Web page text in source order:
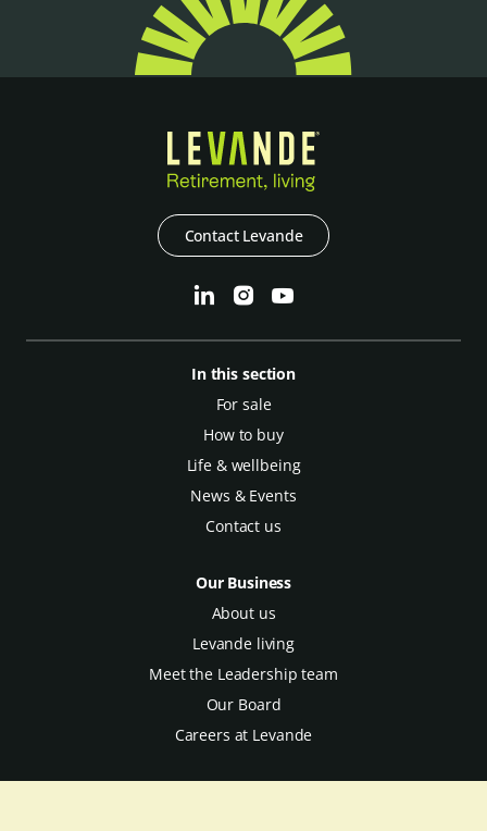
Contact Levande
In this section
For sale
How to buy
Life & wellbeing
News & Events
Contact us
Our Business
About us
Levande living
Meet the Leadership team
Our Board
Careers at Levande